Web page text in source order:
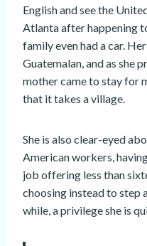
English and see the
Atlanta after happening
family even had a car.
Guatemalan, and as she
mother came to stay for
that it takes a village.
She is also clear-eyed
American workers,
job offering less than
choosing instead to step
while, a privilege she is